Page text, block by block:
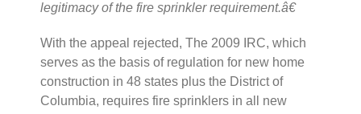
legitimacy of the fire sprinkler requirement.â€
With the appeal rejected, The 2009 IRC, which
serves as the basis of regulation for new home
construction in 48 states plus the District of
Columbia, requires fire sprinklers in all new